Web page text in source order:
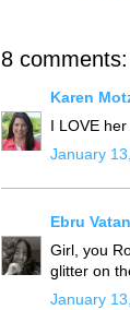
8 comments:
Karen
I LOVE
January
Ebru
Girl, you
glitter on
January